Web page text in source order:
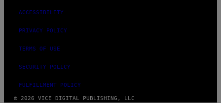
ACCESSIBILITY
PRIVACY POLICY
TERMS OF USE
SECURITY POLICY
FULFILLMENT POLICY
© 2026 VICE DIGITAL PUBLISHING, LLC